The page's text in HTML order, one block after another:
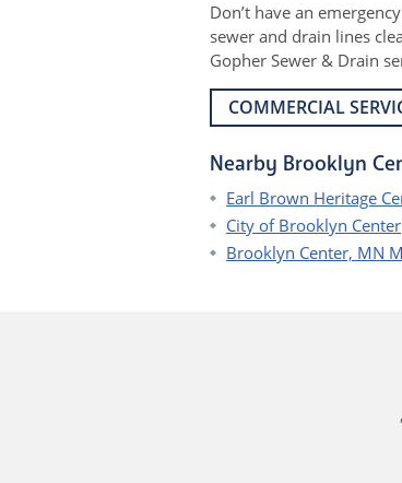
Don’t have an
sewer and drain lines
Gopher Sewer & Drain
COMMERCIAL
Nearby Brooklyn
Earl Brown Heritage
City of Brooklyn Center
Brooklyn Center, MN